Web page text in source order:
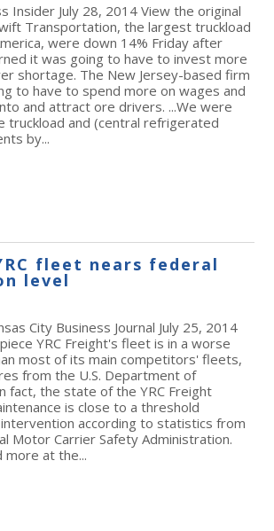
Insider July 28, 2014 View the original
Transportation, the largest truckload
were down 14% Friday after
it was going to have to invest more
shortage. The New Jersey-based firm
to have to spend more on wages and
and attract ore drivers. ...We were
truckload and (central refrigerated
by...
fleet nears federal
level
City Business Journal July 25, 2014
YRC Freight's fleet is in a worse
most of its main competitors' fleets,
from the U.S. Department of
fact, the state of the YRC Freight
is close to a threshold
according to statistics from
Motor Carrier Safety Administration.
more at the...